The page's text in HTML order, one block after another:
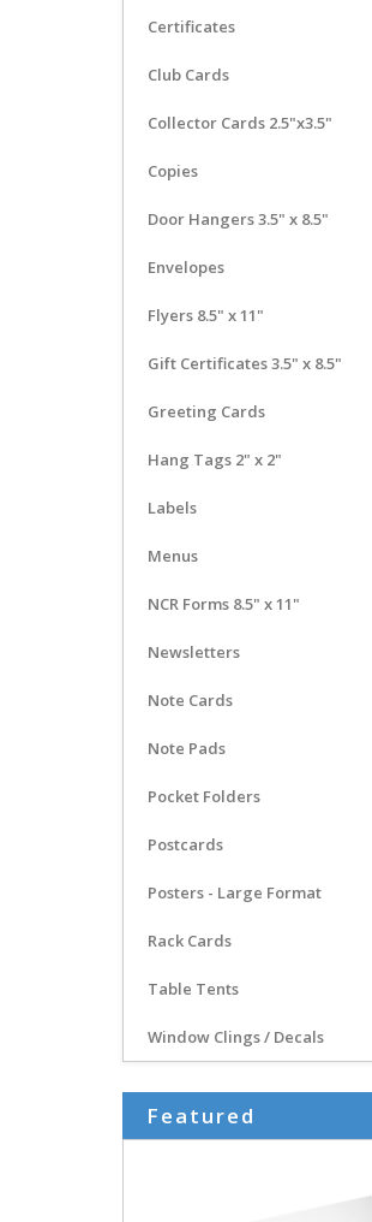
Certificates
Club Cards
Collector Cards 2.5"x3.5"
Copies
Door Hangers 3.5" x 8.5"
Envelopes
Flyers 8.5" x 11"
Gift Certificates 3.5" x 8.5"
Greeting Cards
Hang Tags 2" x 2"
Labels
Menus
NCR Forms 8.5" x 11"
Newsletters
Note Cards
Note Pads
Pocket Folders
Postcards
Posters - Large Format
Rack Cards
Table Tents
Window Clings / Decals
Featured